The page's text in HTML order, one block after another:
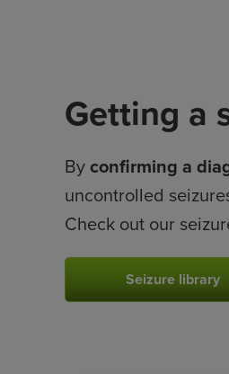
Getting a
By confirming a
uncontrolled
Check out our
Seizure library